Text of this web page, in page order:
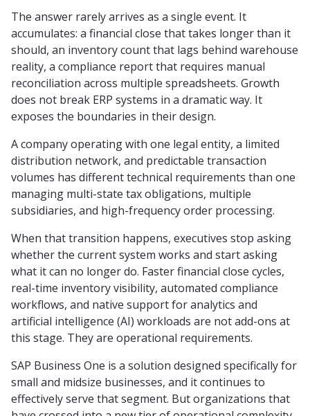
The answer rarely arrives as a single event. It
accumulates: a financial close that takes longer than it
should, an inventory count that lags behind warehouse
reality, a compliance report that requires manual
reconciliation across multiple spreadsheets. Growth
does not break ERP systems in a dramatic way. It
exposes the boundaries in their design.
A company operating with one legal entity, a limited
distribution network, and predictable transaction
volumes has different technical requirements than one
managing multi-state tax obligations, multiple
subsidiaries, and high-frequency order processing.
When that transition happens, executives stop asking
whether the current system works and start asking
what it can no longer do. Faster financial close cycles,
real-time inventory visibility, automated compliance
workflows, and native support for analytics and
artificial intelligence (AI) workloads are not add-ons at
this stage. They are operational requirements.
SAP Business One is a solution designed specifically for
small and midsize businesses, and it continues to
effectively serve that segment. But organizations that